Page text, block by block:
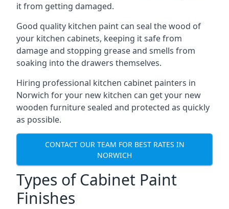
it from getting damaged.
Good quality kitchen paint can seal the wood of
your kitchen cabinets, keeping it safe from
damage and stopping grease and smells from
soaking into the drawers themselves.
Hiring professional kitchen cabinet painters in
Norwich for your new kitchen can get your new
wooden furniture sealed and protected as quickly
as possible.
CONTACT OUR TEAM FOR BEST RATES IN
NORWICH
Types of Cabinet Paint
Finishes